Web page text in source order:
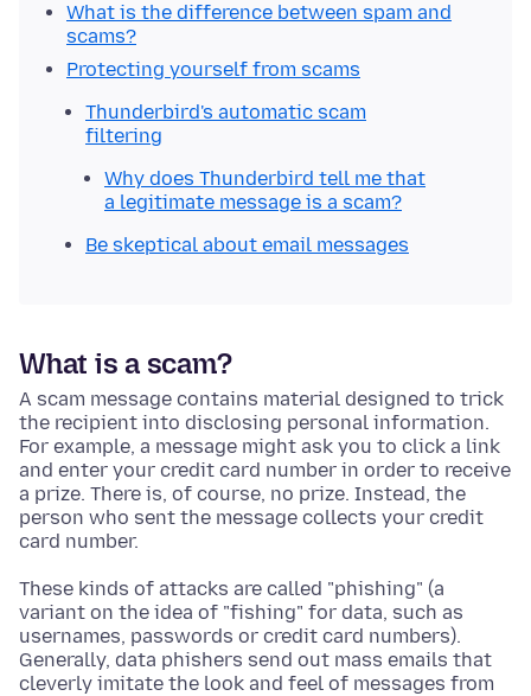
What is the difference between spam and
scams?
Protecting yourself from scams
Thunderbird's automatic scam
filtering
Why does Thunderbird tell me that
a legitimate message is a scam?
Be skeptical about email messages
What is a scam?
A scam message contains material designed to trick
the recipient into disclosing personal information.
For example, a message might ask you to click a link
and enter your credit card number in order to receive
a prize. There is, of course, no prize. Instead, the
person who sent the message collects your credit
card number.
These kinds of attacks are called "phishing" (a
variant on the idea of "fishing" for data, such as
usernames, passwords or credit card numbers).
Generally, data phishers send out mass emails that
cleverly imitate the look and feel of messages from